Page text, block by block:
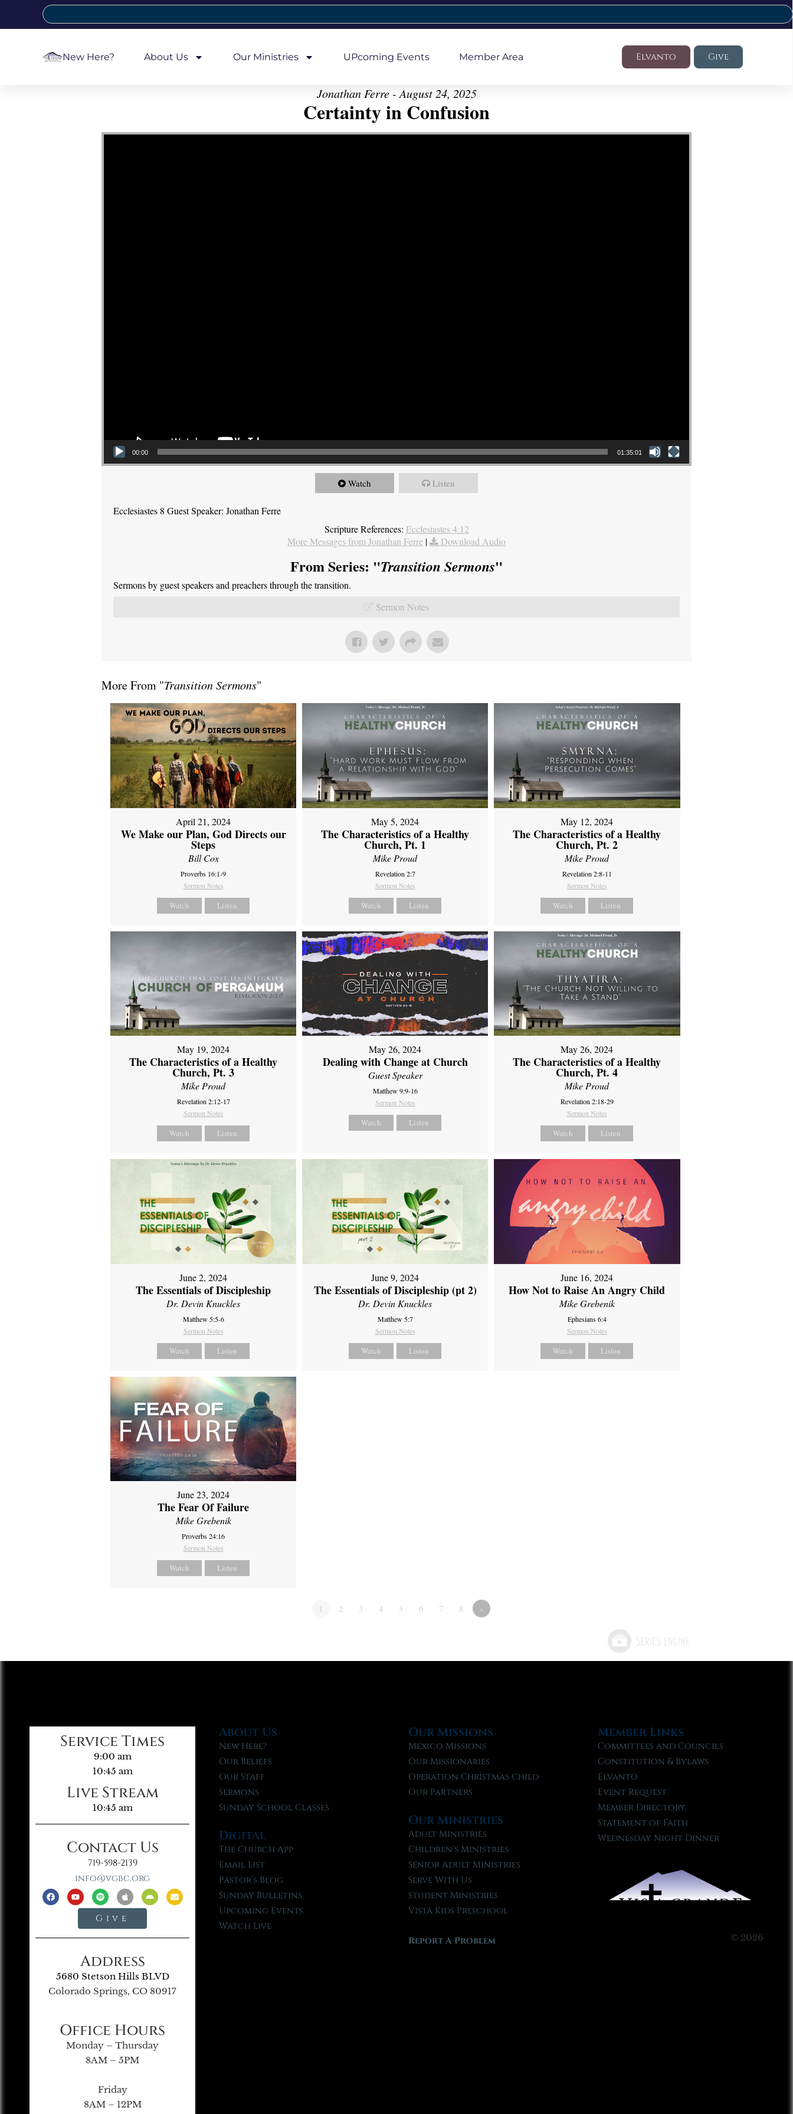
New Here? About Us Our Ministries UPcoming Events Member Area Elvanto Give
Jonathan Ferre - August 24, 2025
Certainty in Confusion
Video Player
00:00 01:35:01
Watch Listen
Ecclesiastes 8 Guest Speaker: Jonathan Ferre
Scripture References: Ecclesiastes 4:12
More Messages from Jonathan Ferre | Download Audio
From Series: "Transition Sermons"
Sermons by guest speakers and preachers through the transition.
Sermon Notes
More From "Transition Sermons"
April 21, 2024
We Make our Plan, God Directs our
Steps
Bill Cox
Proverbs 16:1-9
Sermon Notes
Watch Listen
May 5, 2024
The Characteristics of a Healthy
Church, Pt. 1
Mike Proud
Revelation 2:7
Sermon Notes
Watch Listen
May 12, 2024
The Characteristics of a Healthy
Church, Pt. 2
Mike Proud
Revelation 2:8-11
Sermon Notes
Watch Listen
May 19, 2024
The Characteristics of a Healthy
Church, Pt. 3
Mike Proud
Revelation 2:12-17
Sermon Notes
Watch Listen
May 26, 2024
Dealing with Change at Church
Guest Speaker
Matthew 9:9-16
Sermon Notes
Watch Listen
May 26, 2024
The Characteristics of a Healthy
Church, Pt. 4
Mike Proud
Revelation 2:18-29
Sermon Notes
Watch Listen
June 2, 2024
The Essentials of Discipleship
Dr. Devin Knuckles
Matthew 5:5-6
Sermon Notes
Watch Listen
June 9, 2024
The Essentials of Discipleship (pt 2)
Dr. Devin Knuckles
Matthew 5:7
Sermon Notes
Watch Listen
June 16, 2024
How Not to Raise An Angry Child
Mike Grebenik
Ephesians 6:4
Sermon Notes
Watch Listen
June 23, 2024
The Fear Of Failure
Mike Grebenik
Proverbs 24:16
Sermon Notes
Watch Listen
1 2 3 4 5 6 7 8 »
Service Times
9:00 am
10:45 am
Live Stream
10:45 am
Contact Us
719-598-2139
info@vgbc.org
Give
Address
5680 Stetson Hills BLVD
Colorado Springs, CO 80917
Office Hours
Monday – Thursday
8AM – 5PM
Friday
8AM – 12PM
About Us
New Here?
Our Beliefs
Our Staff
Sermons
Sunday School Classes
Digital
The Church App
Email List
Pastor’s Blog
Sunday Bulletins
Upcoming Events
Watch Live
Our Missions
Mexico Missions
Our Missionaries
Operation Christmas Child
Our Partners
Our Ministries
Adult Ministries
Children’s Ministries
Senior Adult Ministries
Serve With Us
Student Ministries
Vista Kids Preschool
Report A Problem
Member Links
Committees and Councils
Constitution & Bylaws
Elvanto
Event Request
Member Directory
Statement of Faith
Wednesday Night Dinner
© 2026